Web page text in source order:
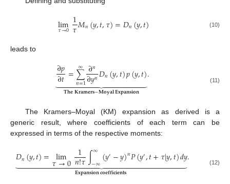
lim
𝜏→0 1
𝜏𝑀𝑛(𝑦,𝑡,𝜏)=𝐷𝑛(𝑦,𝑡) (10)
leads to
∂𝑝
∂𝑡=∑
𝑛=1
∞ ∂𝑛
∂𝑦𝑛𝐷𝑛(𝑦,𝑡)𝑝(𝑦,𝑡)
 

 
𝐓𝐡𝐞𝐊𝐫𝐚𝐦𝐞𝐫𝐬−𝐌𝐨𝐲𝐚𝐥𝐄𝐱𝐩𝐚𝐧𝐬𝐢𝐨𝐧
. (11)
The Kramers–Moyal (KM) expansion as derived is a
generic result, where coefficients of each term can be
expressed in terms of the respective moments:
𝐷𝑛(𝑦,𝑡)= lim
𝜏→0 1
𝑛!𝜏∫∞
−∞(𝑦′−𝑦)𝑛𝑃(𝑦′,𝑡+𝜏|𝑦,𝑡)𝑑𝑦
 

 
𝐄𝐱𝐩𝐚𝐧𝐬𝐢𝐨𝐧𝐜𝐨𝐞𝐟𝐟𝐢𝐜𝐢𝐞𝐧𝐭𝐬
. (12)